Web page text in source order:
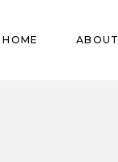
HOME ABOUT